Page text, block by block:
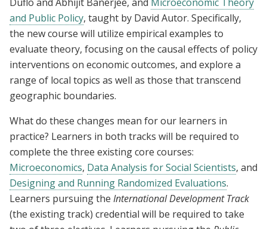
Duflo and Abhijit Banerjee, and Microeconomic Theory
and Public Policy, taught by David Autor. Specifically,
the new course will utilize empirical examples to
evaluate theory, focusing on the causal effects of policy
interventions on economic outcomes, and explore a
range of local topics as well as those that transcend
geographic boundaries.
What do these changes mean for our learners in
practice? Learners in both tracks will be required to
complete the three existing core courses:
Microeconomics, Data Analysis for Social Scientists, and
Designing and Running Randomized Evaluations.
Learners pursuing the International Development Track
(the existing track) credential will be required to take